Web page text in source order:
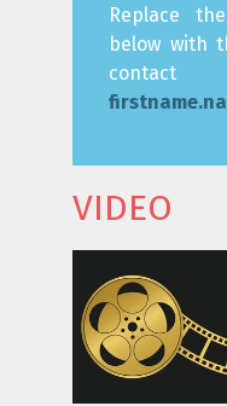
Replace
below with
contact
VIDEO